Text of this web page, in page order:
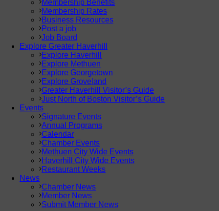
Membership Benefits
Membership Rates
Business Resources
Post a job
Job Board
Explore Greater Haverhill
Explore Haverhill
Explore Methuen
Explore Georgetown
Explore Groveland
Greater Haverhill Visitor’s Guide
Just North of Boston Visitor’s Guide
Events
Signature Events
Annual Programs
Calendar
Chamber Events
Methuen City Wide Events
Haverhill City Wide Events
Restaurant Weeks
News
Chamber News
Member News
Submit Member News